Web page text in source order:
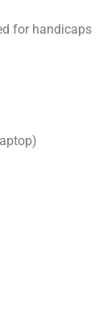
for handicaps